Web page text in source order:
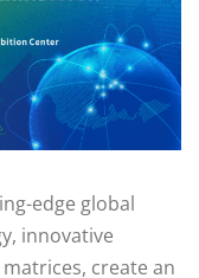
edge global
innovative
create an